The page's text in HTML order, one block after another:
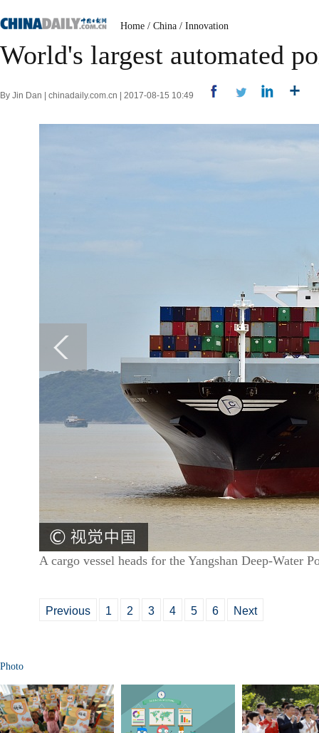
Home / China / Innovation
World's largest automated
By Jin Dan | chinadaily.com.cn | 2017-08-15 10:49
A cargo vessel heads for the Yangshan Deep-Water
Previous 1 2 3 4 5 6 Next
Photo